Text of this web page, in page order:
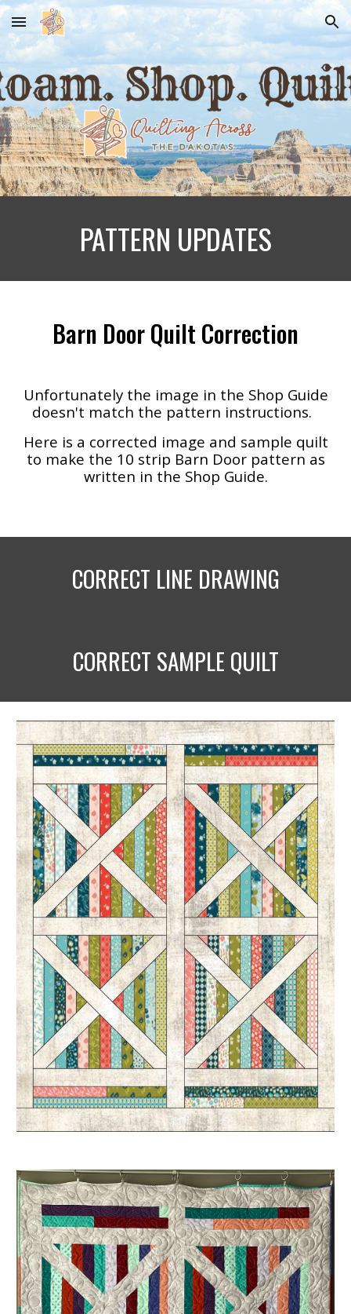
Skip to main content Skip to navigation
PATTERN UPDATES
Barn Door Quilt Correction
Unfortunately the image in the Shop Guide
doesn't match the pattern instructions.
Here is a corrected image and sample quilt
to make the 10 strip Barn Door pattern as
written in the Shop Guide.
CORRECT LINE DRAWING
CORRECT SAMPLE QUILT